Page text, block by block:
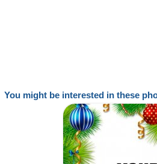
You might be interested in these